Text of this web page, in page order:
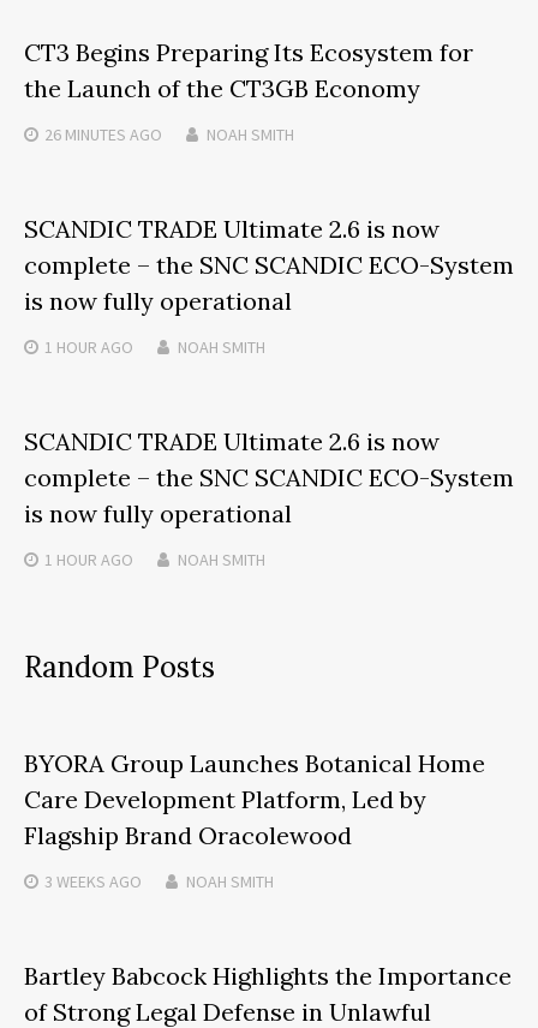
CT3 Begins Preparing Its Ecosystem for
the Launch of the CT3GB Economy
26 MINUTES AGO NOAH SMITH
SCANDIC TRADE Ultimate 2.6 is now
complete – the SNC SCANDIC ECO-System
is now fully operational
1 HOUR AGO NOAH SMITH
SCANDIC TRADE Ultimate 2.6 is now
complete – the SNC SCANDIC ECO-System
is now fully operational
1 HOUR AGO NOAH SMITH
Random Posts
BYORA Group Launches Botanical Home
Care Development Platform, Led by
Flagship Brand Oracolewood
3 WEEKS AGO NOAH SMITH
Bartley Babcock Highlights the Importance
of Strong Legal Defense in Unlawful